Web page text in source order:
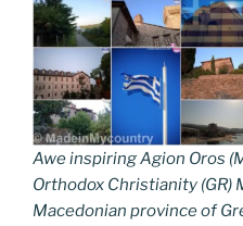
Awe inspiring Agion Oros
Orthodox Christianity (GR)
Macedonian province of